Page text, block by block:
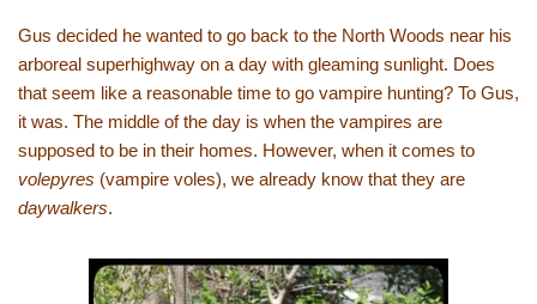
Gus decided he wanted to go back to the North Woods near his
arboreal superhighway on a day with gleaming sunlight. Does
that seem like a reasonable time to go vampire hunting? To Gus,
it was. The middle of the day is when the vampires are
supposed to be in their homes. However, when it comes to
volepyres (vampire voles), we already know that they are
daywalkers.